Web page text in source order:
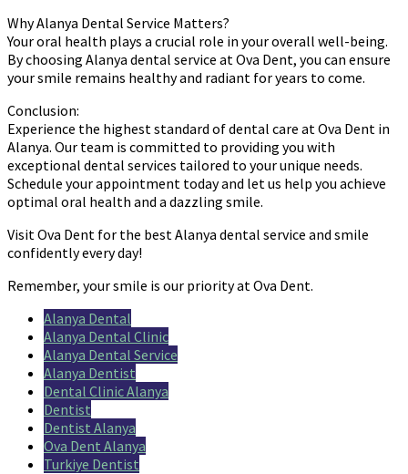
Why Alanya Dental Service Matters?
Your oral health plays a crucial role in your overall well-being.
By choosing Alanya dental service at Ova Dent, you can ensure
your smile remains healthy and radiant for years to come.
Conclusion:
Experience the highest standard of dental care at Ova Dent in
Alanya. Our team is committed to providing you with
exceptional dental services tailored to your unique needs.
Schedule your appointment today and let us help you achieve
optimal oral health and a dazzling smile.
Visit Ova Dent for the best Alanya dental service and smile
confidently every day!
Remember, your smile is our priority at Ova Dent.
Alanya Dental
Alanya Dental Clinic
Alanya Dental Service
Alanya Dentist
Dental Clinic Alanya
Dentist
Dentist Alanya
Ova Dent Alanya
Turkiye Dentist